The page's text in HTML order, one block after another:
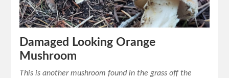
Damaged Looking Orange
Mushroom
This is another mushroom found in the grass off the